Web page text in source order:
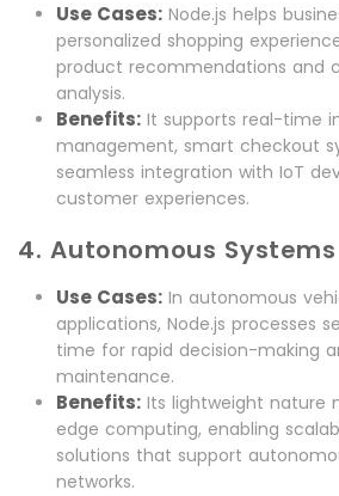
Use Cases: Node.js helps
personalized shopping
product recommendations and
analysis.
Benefits: It supports real-time
management, smart checkout
seamless integration with IoT
customer experiences.
4. Autonomous
Use Cases: In autonomous
applications, Node.js processes
time for rapid decision-making
maintenance.
Benefits: Its lightweight nature
edge computing, enabling
solutions that support
networks.